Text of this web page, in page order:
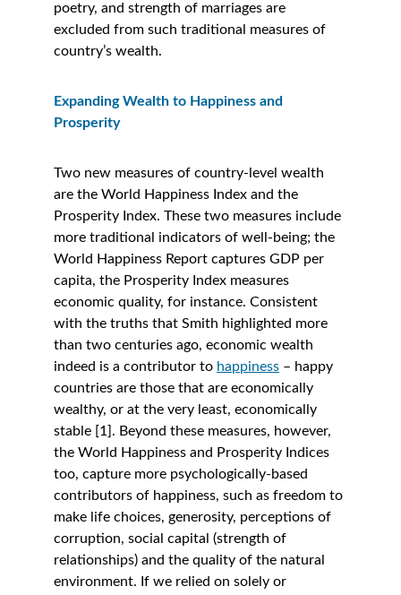
poetry, and strength of marriages are
excluded from such traditional measures of
country’s wealth.
Expanding Wealth to Happiness and
Prosperity
Two new measures of country-level wealth
are the World Happiness Index and the
Prosperity Index. These two measures include
more traditional indicators of well-being; the
World Happiness Report captures GDP per
capita, the Prosperity Index measures
economic quality, for instance. Consistent
with the truths that Smith highlighted more
than two centuries ago, economic wealth
indeed is a contributor to happiness – happy
countries are those that are economically
wealthy, or at the very least, economically
stable [1]. Beyond these measures, however,
the World Happiness and Prosperity Indices
too, capture more psychologically-based
contributors of happiness, such as freedom to
make life choices, generosity, perceptions of
corruption, social capital (strength of
relationships) and the quality of the natural
environment. If we relied on solely or